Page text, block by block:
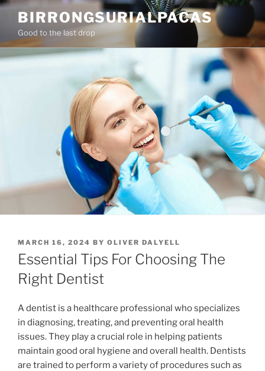
Skip
content
BIRRONGSURIALPACAS
Good to the last drop
POSTED
ON
MARCH 16, 2024 BY OLIVER DALYELL
Essential Tips For Choosing The
Right Dentist
A dentist is a healthcare professional who specializes
in diagnosing, treating, and preventing oral health
issues. They play a crucial role in helping patients
maintain good oral hygiene and overall health. Dentists
are trained to perform a variety of procedures such as